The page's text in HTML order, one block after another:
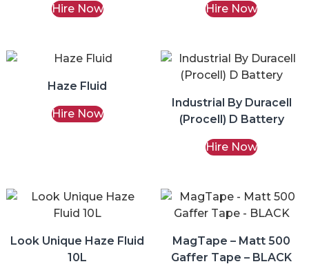
Hire Now Hire Now
Haze Fluid
Hire Now
Industrial By Duracell
(Procell) D Battery
Hire Now
Look Unique Haze Fluid
10L
MagTape – Matt 500
Gaffer Tape – BLACK